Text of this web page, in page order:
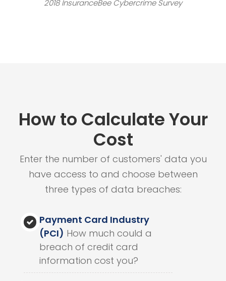
2018 InsuranceBee Cybercrime Survey
How to Calculate Your
Cost
Enter the number of customers' data you
have access to and choose between
three types of data breaches:
Payment Card Industry
(PCI) How much could a
breach of credit card
information cost you?